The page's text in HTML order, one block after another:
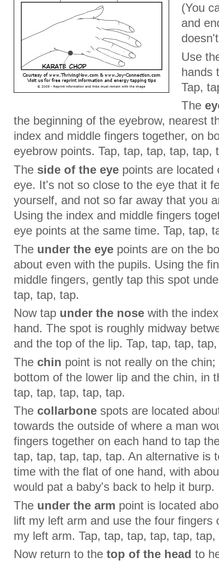
(You
and
Use
hands
Tap,
The
the beginning of the eyebrow, nearest
index and middle fingers together, on
eyebrow points. Tap, tap, tap, tap, tap,
The side of the eyepoints are located
eye. It's not so close to the eye that it
yourself, and not so far away that you
Using the index and middle fingers
eye points at the same time. Tap, tap,
The under the eyepoints are on the
about even with the pupils. Using the
middle fingers, gently tap this spot
tap, tap, tap.
Now tap under the nosewith the
hand. The spot is roughly midway
and the top of the lip. Tap, tap, tap,
The chin point is not really on the
bottom of the lower lip and the chin, in
tap, tap, tap, tap, tap.
The collarbonespots are located
towards the outside of where a man
fingers together on each hand to tap
tap, tap, tap, tap, tap. An alternative is
time with the flat of one hand, with
would pat a baby's back to help it burp.
The under the arm point is located
lift my left arm and use the four fingers
my left arm. Tap, tap, tap, tap, tap, tap,
Now return to the top of the head to